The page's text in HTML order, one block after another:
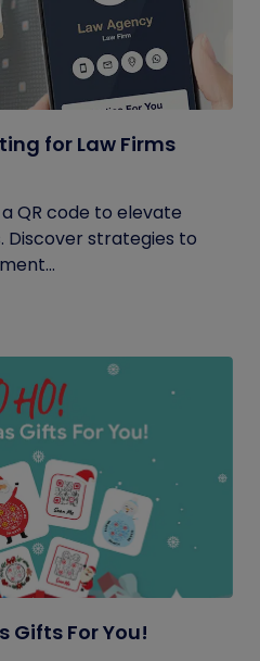
for Law Firms
QR code to elevate
Discover strategies to
Gifts For You!